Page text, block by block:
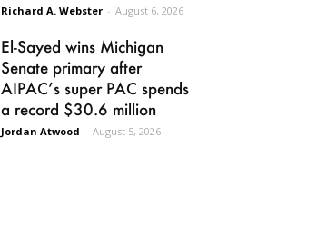
Richard A. Webster - August 6, 2026
El-Sayed wins Michigan
Senate primary after
AIPAC’s super PAC spends
a record $30.6 million
Jordan Atwood - August 5, 2026